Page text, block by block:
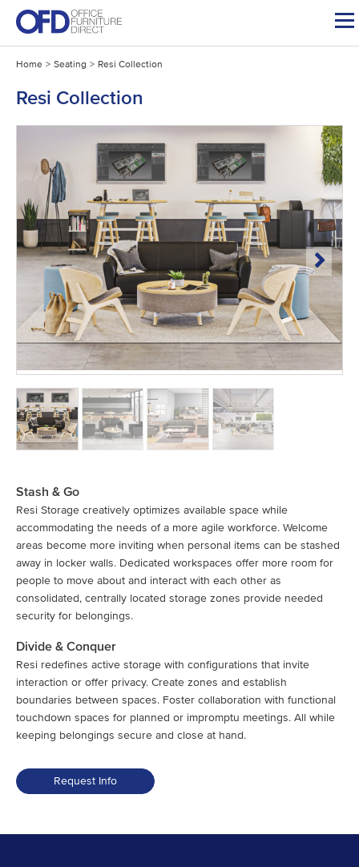
Skip
content
Home > Seating > Resi Collection
Resi Collection
Stash & Go
Resi Storage creatively optimizes available space while
accommodating the needs of a more agile workforce. Welcome
areas become more inviting when personal items can be stashed
away in locker walls. Dedicated workspaces offer more room for
people to move about and interact with each other as
consolidated, centrally located storage zones provide needed
security for belongings.
Divide & Conquer
Resi redefines active storage with configurations that invite
interaction or offer privacy. Create zones and establish
boundaries between spaces. Foster collaboration with functional
touchdown spaces for planned or impromptu meetings. All while
keeping belongings secure and close at hand.
Request Info